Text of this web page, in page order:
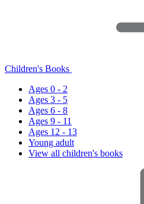
Children's Books
Ages 0 - 2
Ages 3 - 5
Ages 6 - 8
Ages 9 - 11
Ages 12 - 13
Young adult
View all children's books